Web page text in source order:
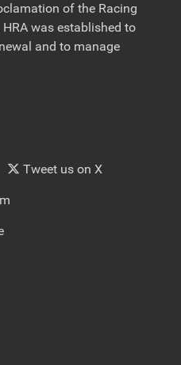
of the Racing
was established to
and to manage
Tweet us on X